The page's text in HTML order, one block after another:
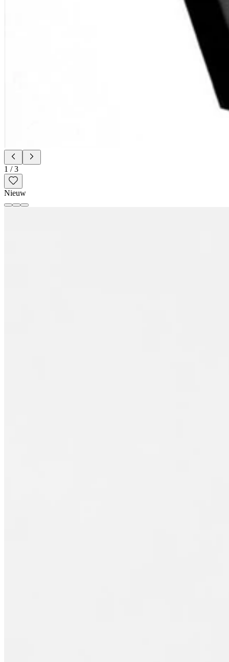
1 /3
Nieuw